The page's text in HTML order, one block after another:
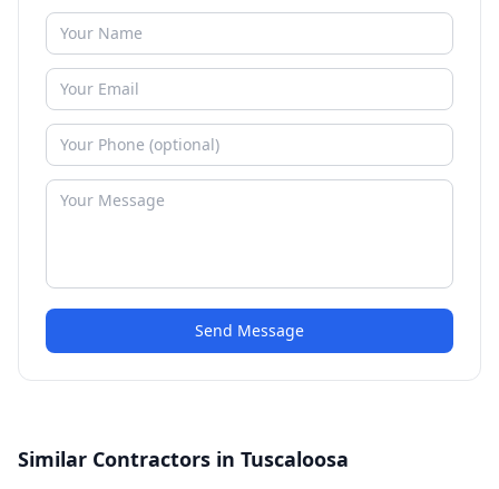
Send Message
Similar Contractors in Tuscaloosa